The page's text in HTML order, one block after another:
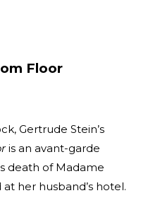
Floor
Gertrude Stein’s
is an avant-garde
death of Madame
her husband’s hotel.